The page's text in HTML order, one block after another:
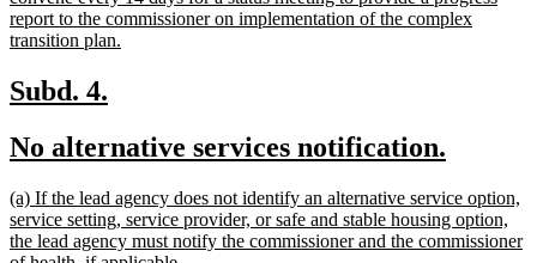
begin
report to the commissioner on implementation of the complex
transition plan.
new
begin
Subd. 4.
end
new
begin
No alternative services notification.
end
new
text
begin
(a) If the lead agency does not identify an alternative service option,
service setting, service provider, or safe and stable housing option,
the lead agency must notify the commissioner and the commissioner